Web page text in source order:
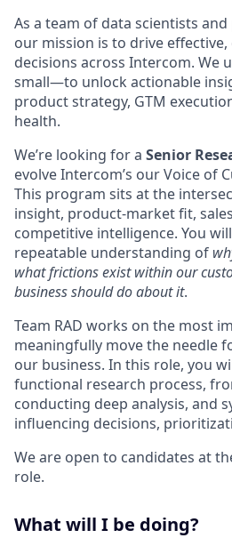
As a team of data scientists
our mission is to drive effective,
decisions across Intercom. We
small—to unlock actionable
product strategy, GTM
health.
We’re looking for a Senior
evolve Intercom’s our Voice of
This program sits at the
insight, product-market fit,
competitive intelligence. You
repeatable understanding of
what frictions exist within our
business should do about it.
Team RAD works on the most
meaningfully move the needle
our business. In this role, you
functional research process,
conducting deep analysis, and
influencing decisions,
We are open to candidates at
role.
What will I be doing?